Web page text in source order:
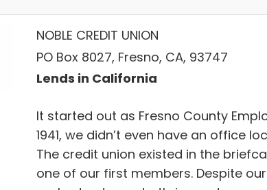
NOBLE CREDIT UNION
PO Box 8027, Fresno, CA, 93747
Lends in California
It started out as Fresno County
1941, we didn’t even have an office
The credit union existed in the
one of our first members. Despite